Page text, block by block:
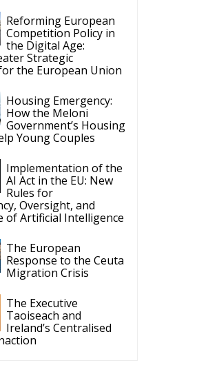
Strategic
the European Union
Housing Emergency:
How the Meloni
Young Couples
Implementation of the
AI Act in the EU: New
Oversight, and
of Artificial Intelligence
The European
Response to the Ceuta
The Executive
Taoiseach and